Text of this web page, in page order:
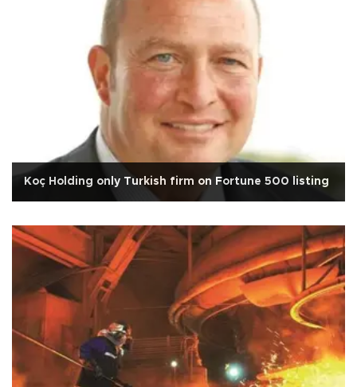
Koç Holding only Turkish firm on Fortune 500 listing